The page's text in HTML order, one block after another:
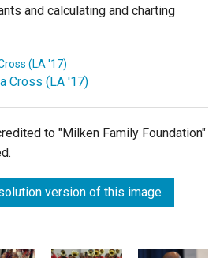
and calculating and charting
(LA '17)
Cross (LA '17)
to "Milken Family Foundation"
version of this image